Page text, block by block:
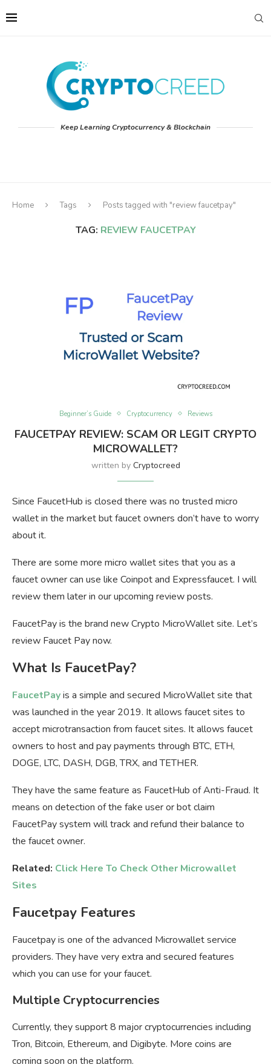
Keep Learning Cryptocurrency & Blockchain
Home Tags Posts tagged with "review faucetpay"
TAG: REVIEW FAUCETPAY
Beginner’s Guide Cryptocurrency Reviews
FAUCETPAY REVIEW: SCAM OR LEGIT CRYPTO
MICROWALLET?
written by Cryptocreed
Since FaucetHub is closed there was no trusted micro
wallet in the market but faucet owners don’t have to worry
about it.
There are some more micro wallet sites that you as a
faucet owner can use like Coinpot and Expressfaucet. I will
review them later in our upcoming review posts.
FaucetPay is the brand new Crypto MicroWallet site. Let’s
review Faucet Pay now.
What Is FaucetPay?
FaucetPayis a simple and secured MicroWallet site that
was launched in the year 2019. It allows faucet sites to
accept microtransaction from faucet sites. It allows faucet
owners to host and pay payments through BTC, ETH,
DOGE, LTC, DASH, DGB, TRX, and TETHER.
They have the same feature as FaucetHub of Anti-Fraud. It
means on detection of the fake user or bot claim
FaucetPay system will track and refund their balance to
the faucet owner.
Related: Click Here To Check Other Microwallet
Sites
Faucetpay Features
Faucetpay is one of the advanced Microwallet service
providers. They have very extra and secured features
which you can use for your faucet.
Multiple Cryptocurrencies
Currently, they support 8 major cryptocurrencies including
Tron, Bitcoin, Ethereum, and Digibyte. More coins are
coming soon on the platform.